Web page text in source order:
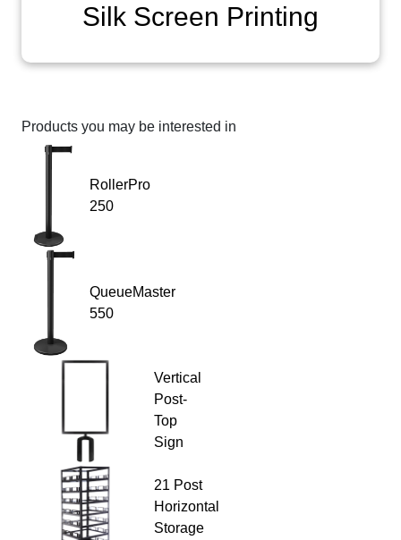
Silk Screen Printing
Products you may be interested in
RollerPro
250
QueueMaster
550
Vertical
Post-
Top
Sign
21 Post
Horizontal
Storage